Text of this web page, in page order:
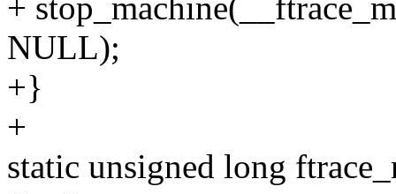
+
NULL);
+}
+
static unsigned long